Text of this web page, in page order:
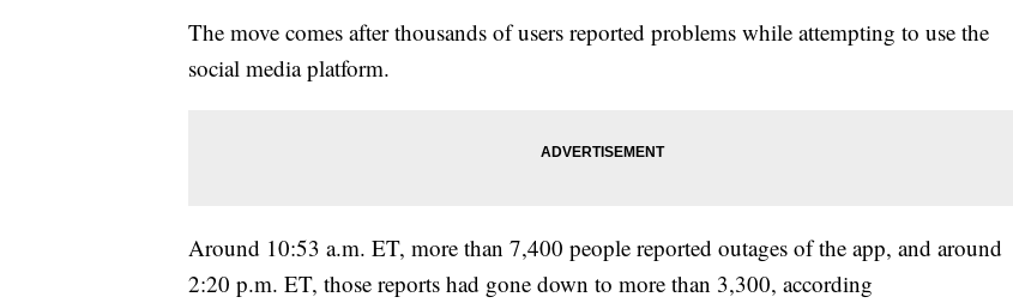
The move comes after thousands of users reported problems while attempting to use the
social media platform.
Around 10:53 a.m. ET, more than 7,400 people reported outages of the app, and around
2:20 p.m. ET, those reports had gone down to more than 3,300, according